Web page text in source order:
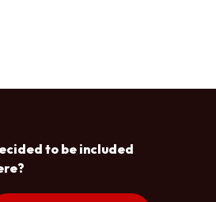
to be included